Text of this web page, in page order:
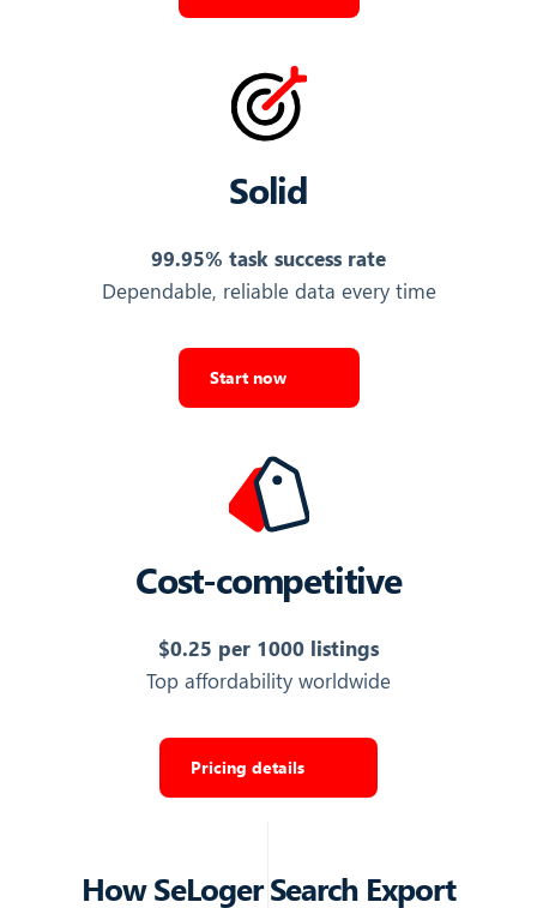
https://v.seloger.com/s/width/150/logos/0/…
http://www.gemalia.fr/
AGENCY PAGE
https://www.seloger.com/professionnels/age…
Phone number of the agency
the contact person name)
Solid
99.95% task success rate
Dependable, reliable data every time
Start now
Cost-competitive
$0.25 per 1000 listings
Top affordability worldwide
Pricing details
HowSeLoger Search Export